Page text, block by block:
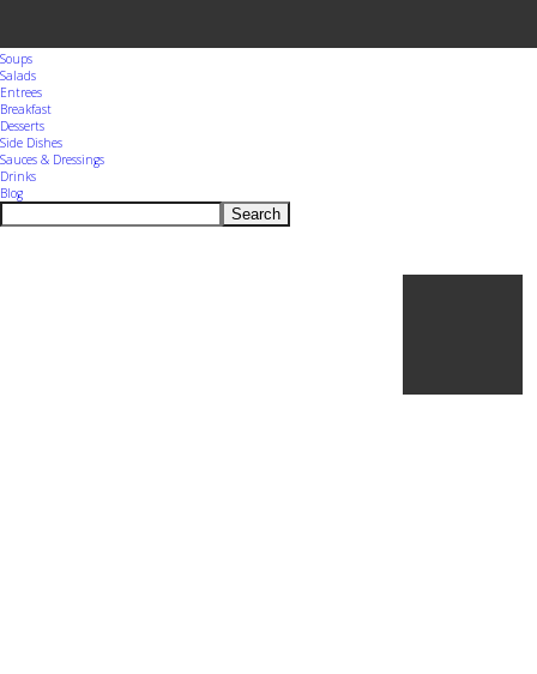
Soups
Salads
Entrees
Breakfast
Desserts
Side Dishes
Sauces & Dressings
Drinks
Blog
Search